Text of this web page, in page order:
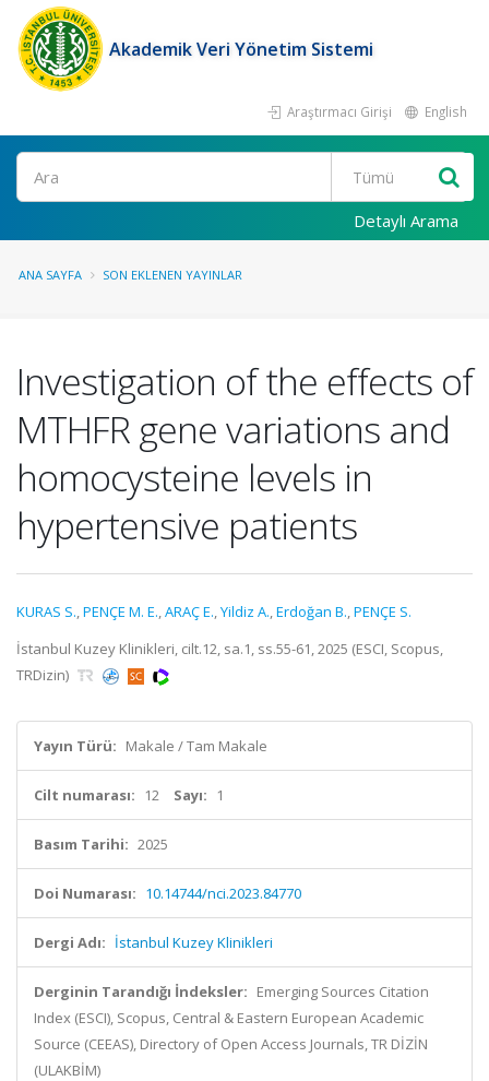
Akademik Veri Yönetim Sistemi
Araştırmacı Girişi English
Ara
Detaylı Arama
ANA SAYFA SON EKLENEN YAYINLAR
Investigation of the effects of
MTHFR gene variations and
homocysteine levels in
hypertensive patients
KURAS S.,PENÇE M. E.,ARAÇ E.,Yildiz A.,Erdoğan B.,PENÇE S.
İstanbul Kuzey Klinikleri, cilt.12, sa.1, ss.55-61, 2025 (ESCI, Scopus,
TRDizin)
Yayın Türü: Makale / Tam Makale
Cilt numarası: 12 Sayı: 1
Basım Tarihi: 2025
Doi Numarası: 10.14744/nci.2023.84770
Dergi Adı: İstanbul Kuzey Klinikleri
Derginin Tarandığı İndeksler: Emerging Sources Citation
Index (ESCI), Scopus, Central & Eastern European Academic
Source (CEEAS), Directory of Open Access Journals, TR DİZİN
(ULAKBİM)